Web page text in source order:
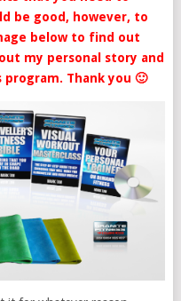
be good, however, to
below to find out
my personal story and
Thank you 🙂